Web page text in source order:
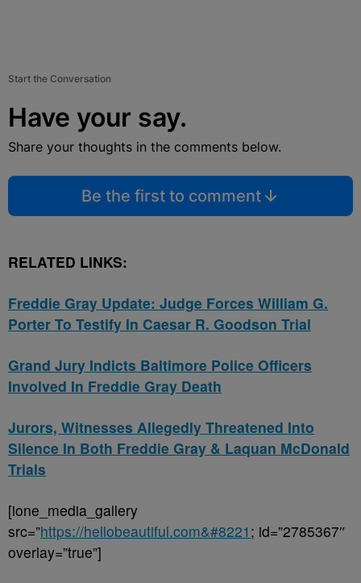
Start the Conversation
Have your say.
Share your thoughts in the comments below.
Be the first to comment
RELATED LINKS:
Freddie Gray Update: Judge Forces William G.
Porter To Testify In Caesar R. Goodson Trial
Grand Jury Indicts Baltimore Police Officers
Involved In Freddie Gray Death
Jurors, Witnesses Allegedly Threatened Into
Silence In Both Freddie Gray & Laquan McDonald
Trials
[ione_media_gallery
src=”https://hellobeautiful.com&#8221 ; id=”2785367″
overlay=”true”]